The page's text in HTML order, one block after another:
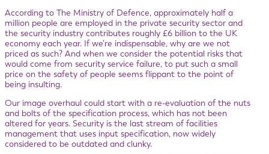
According to The Ministry of Defence, approximately half a
million people are employed in the private security sector and
the security industry contributes roughly £6 billion to the UK
economy each year. If we’re indispensable, why are we not
priced as such? And when we consider the potential risks that
would come from security service failure, to put such a small
price on the safety of people seems flippant to the point of
being insulting.
Our image overhaul could start with a re-evaluation of the nuts
and bolts of the specification process, which has not been
altered for years. Security is the last stream of facilities
management that uses input specification, now widely
considered to be outdated and clunky.